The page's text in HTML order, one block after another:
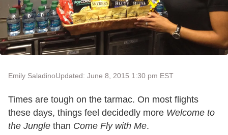
Emily SaladinoUpdated: June 8, 2015 1:30 pm EST
Times are tough on the tarmac. On most flights
these days, things feel decidedly more Welcome to
the Jungle than Come Fly with Me.